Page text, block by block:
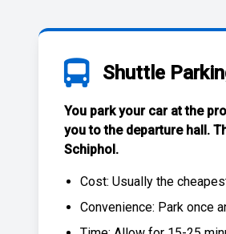
Shuttle
You park your car at the
you to the departure hall.
Schiphol .
Cost: Usually the
Convenience: Park once